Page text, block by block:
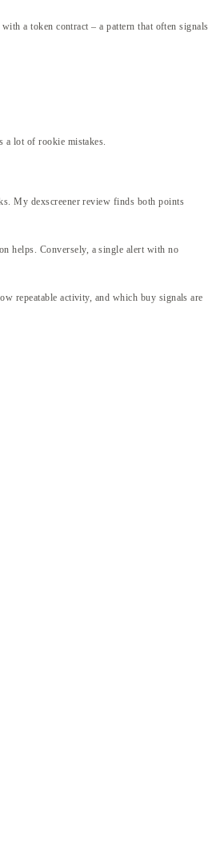
a token contract – a pattern that often signals
a lot of rookie mistakes.
My dexscreener review finds both points
helps. Conversely, a single alert with no
repeatable activity, and which buy signals are